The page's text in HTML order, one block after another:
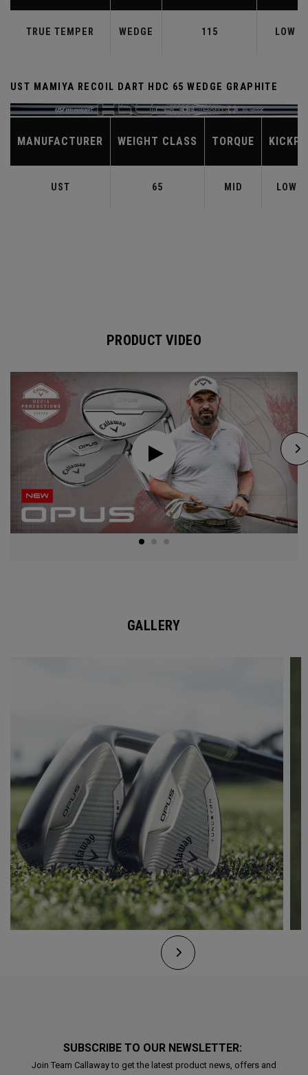
TRUE TEMPER WEDGE 115 LOW
UST MAMIYA RECOIL DART HDC 65 WEDGE GRAPHITE
MANUFACTURER WEIGHT CLASS TORQUE
UST 65 MID LOW-
PRODUCT VIDEO
GALLERY
SUBSCRIBE TO OUR NEWSLETTER:
Join Team Callaway to get the latest product news, offers and